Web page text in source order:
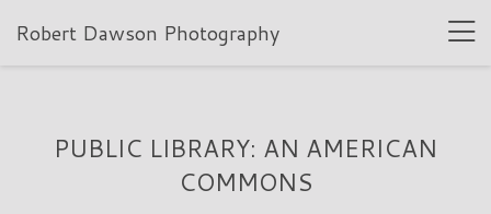
Robert Dawson Photography
PUBLIC LIBRARY: AN AMERICAN
COMMONS